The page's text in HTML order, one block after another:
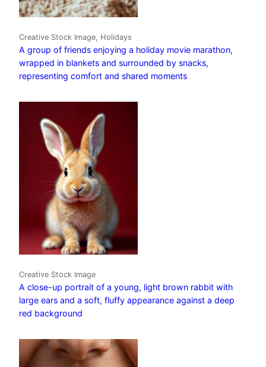
Creative Stock Image, Holidays
A group of friends enjoying a holiday movie marathon,
wrapped in blankets and surrounded by snacks,
representing comfort and shared moments
Creative Stock Image
A close-up portrait of a young, light brown rabbit with
large ears and a soft, fluffy appearance against a deep
red background